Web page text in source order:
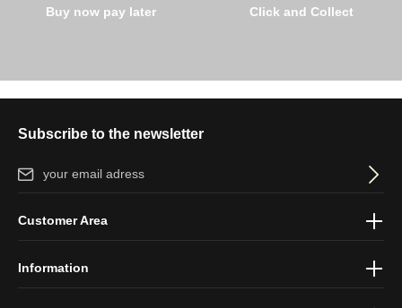
Buy now pay later Click and Collect
Subscribe to the newsletter
Email address*
protection information
Customer Area
Information